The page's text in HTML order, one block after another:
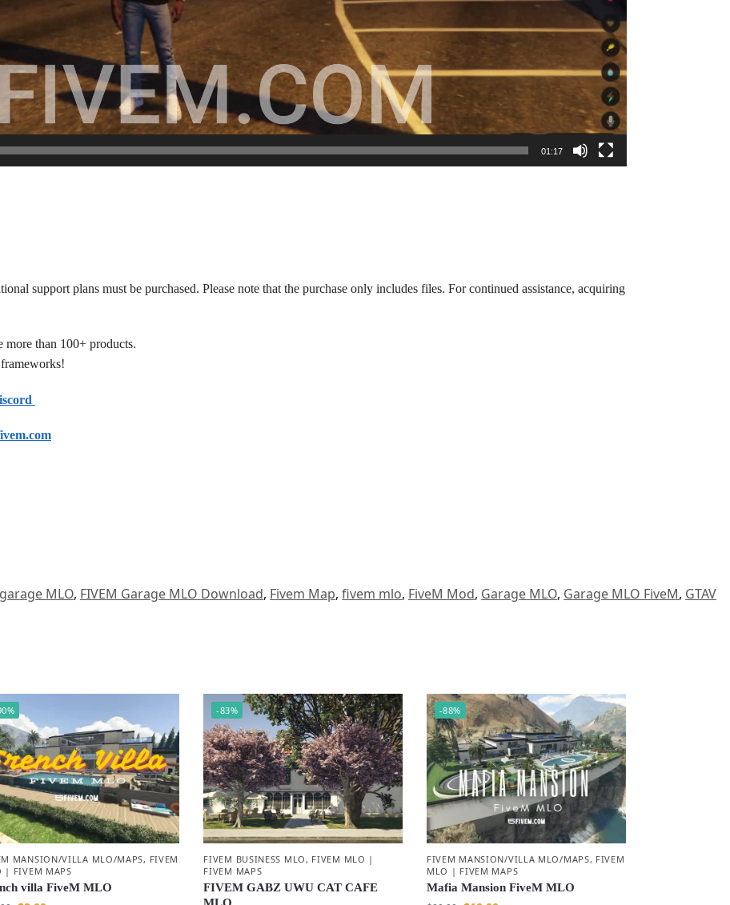
01:17
support plans must be purchased. Please note that the purchase only includes files. For continued assistance, acquiring
than 100+ products.
MLO, FIVEM Garage MLO Download, Fivem Map, fivem mlo, FiveM Mod, Garage MLO, Garage MLO FiveM, GTAV
MANSION/VILLA MLO/MAPS, FIVEM
| FIVEM MAPS
villa FiveM MLO
-83%
FIVEM BUSINESS MLO , FIVEM MLO |
FIVEM MAPS
FIVEM GABZ UWU CAT CAFE
-88%
FIVEM MANSION/VILLA MLO/MAPS, FIVEM
MLO | FIVEM MAPS
Mafia Mansion FiveM MLO